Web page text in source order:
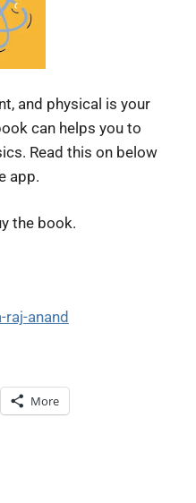
and physical is your
can helps you to
Read this on below
app.
the book.
anand
More